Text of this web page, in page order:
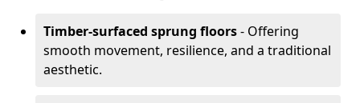
Timber-surfaced sprung floors- Offering
smooth movement, resilience, and a traditional
aesthetic.